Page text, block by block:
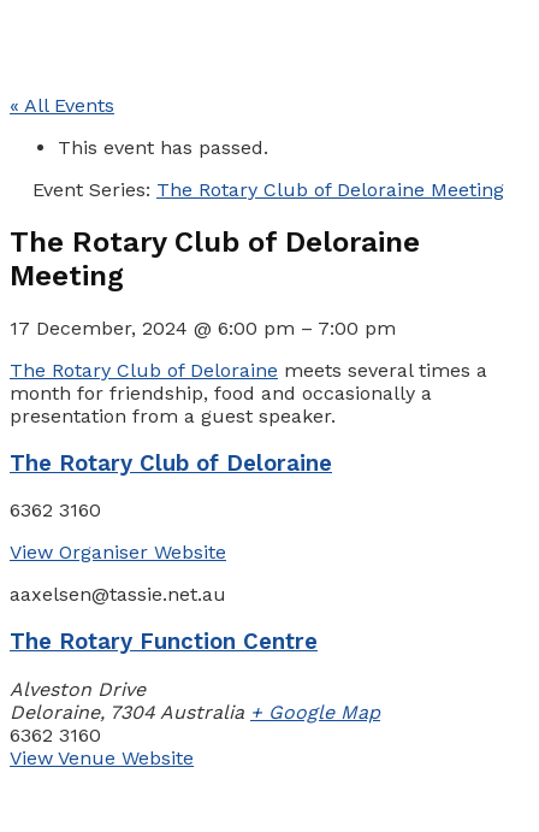
« All Events
This event has passed.
Event Series: The Rotary Club of Deloraine Meeting
The Rotary Club of Deloraine
Meeting
17 December, 2024 @ 6:00 pm – 7:00 pm
The Rotary Club of Deloraine meets several times a
month for friendship, food and occasionally a
presentation from a guest speaker.
The Rotary Club of Deloraine
6362 3160
View Organiser Website
aaxelsen@tassie.net.au
The Rotary Function Centre
Alveston Drive
Deloraine, 7304 Australia + Google Map
6362 3160
View Venue Website